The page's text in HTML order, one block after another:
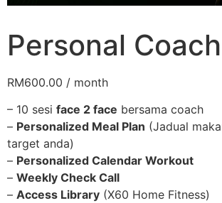
Personal
RM600.00 / month
– 10 sesi face 2 face bersama coach
– Personalized Meal Plan (Jadual
target anda)
– Personalized Calendar Workout
– Weekly Check Call
– Access Library (X60 Home Fitness)